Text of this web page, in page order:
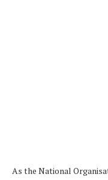
As the National